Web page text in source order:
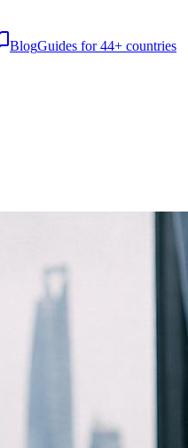
BlogGuides for 44+ countries